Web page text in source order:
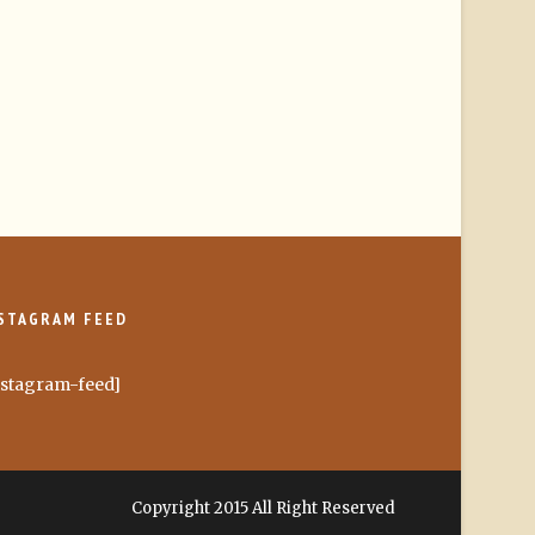
FEED
feed]
Copyright 2015 All Right Reserved